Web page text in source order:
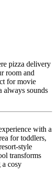
pizza delivery
room and
for movie
always sounds
with a
for toddlers,
style
transforms
cosy